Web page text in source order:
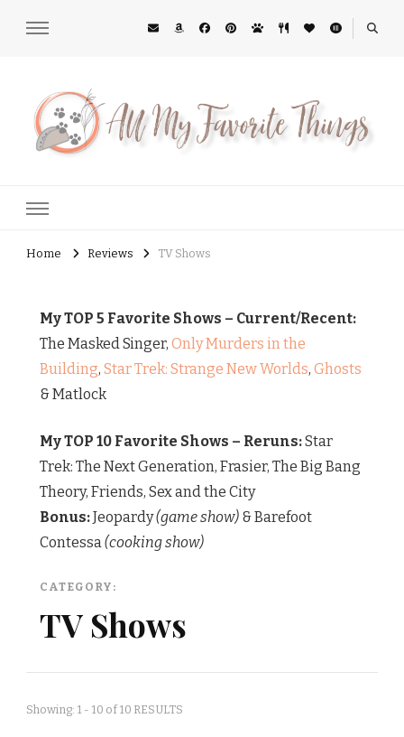
Home Reviews TV Shows
My TOP 5 Favorite Shows – Current/Recent:
The Masked Singer, Only Murders in the
Building, Star Trek: Strange New Worlds, Ghosts
& Matlock
My TOP 10 Favorite Shows – Reruns:Star
Trek: The Next Generation, Frasier, The Big Bang
Theory, Friends, Sex and the City
Bonus:Jeopardy(game show) & Barefoot
Contessa(cooking show)
CATEGORY:
TV Shows
Showing: 1 - 10 of 10 RESULTS